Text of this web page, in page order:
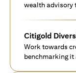
wealth advisory
Citigold
Work towards
benchmarking